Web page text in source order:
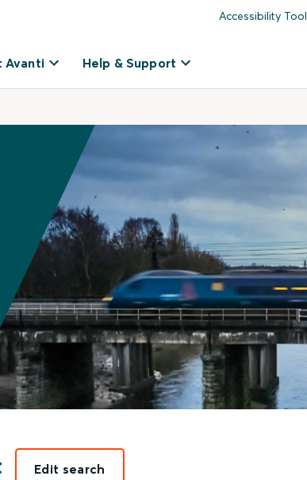
Accessibility Tool
Avanti Help & Support
Edit search